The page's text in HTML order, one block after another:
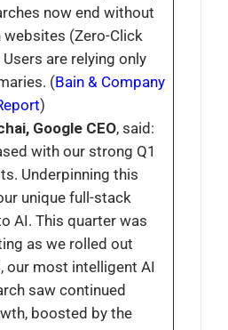
now end without
(Zero-Click
are relying only
(Bain & Company
)
Google CEO, said:
with our strong Q1
Underpinning this
unique full-stack
AI. This quarter was
as we rolled out
our most intelligent AI
saw continued
boosted by the